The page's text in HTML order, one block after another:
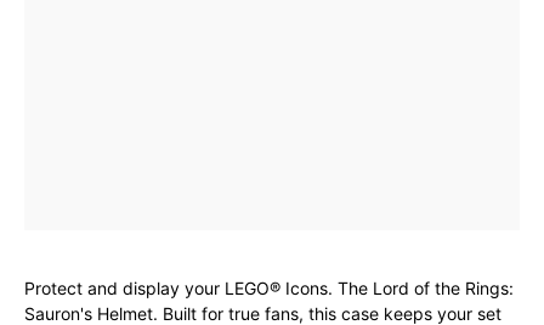
Protect and display your LEGO® Icons. The Lord of the Rings:
Sauron's Helmet. Built for true fans, this case keeps your set